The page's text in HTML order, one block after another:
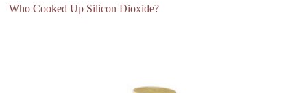
n
Who Cooked Up Silicon Dioxide?